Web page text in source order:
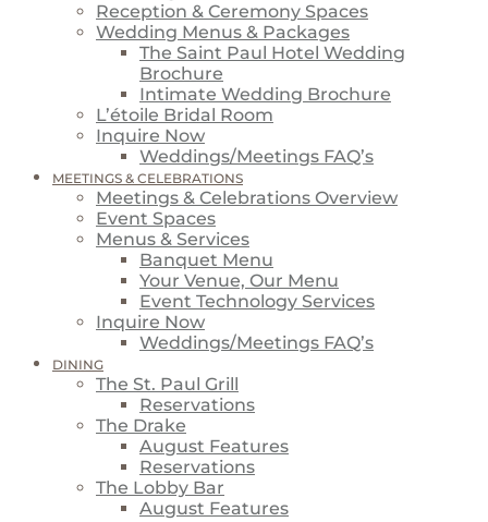
Reception & Ceremony Spaces
Wedding Menus & Packages
The Saint Paul Hotel Wedding
Brochure
Intimate Wedding Brochure
L’étoile Bridal Room
Inquire Now
Weddings/Meetings FAQ’s
MEETINGS & CELEBRATIONS
Meetings & Celebrations Overview
Event Spaces
Menus & Services
Banquet Menu
Your Venue, Our Menu
Event Technology Services
Inquire Now
Weddings/Meetings FAQ’s
DINING
The St. Paul Grill
Reservations
The Drake
August Features
Reservations
The Lobby Bar
August Features